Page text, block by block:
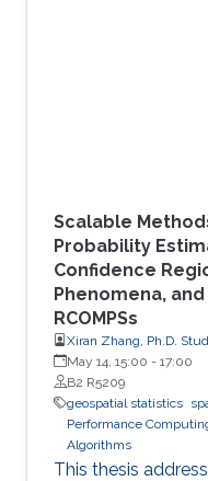
Scalable
Probability
Confidence
Phenomena,
RCOMPSs
Xiran Zhang, Ph.D.
May 14, 15:00 - 17:00
B2 R5209
geospatial statistics
Performance
Algorithms
This thesis